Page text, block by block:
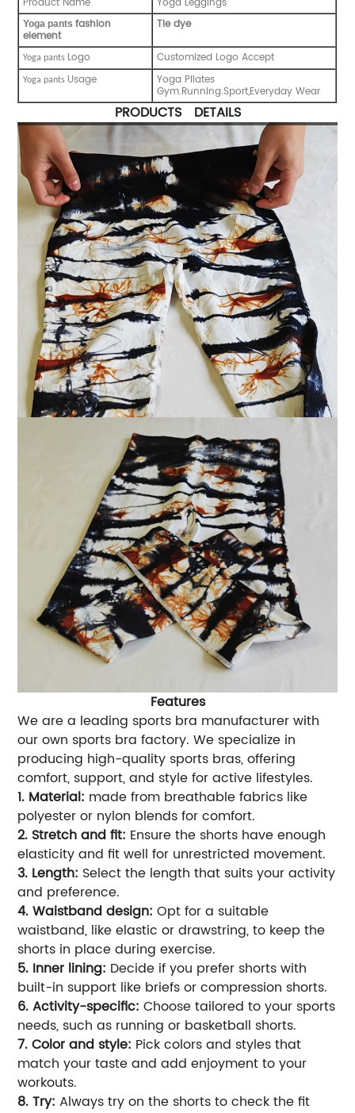
Product Name Yoga Leggings
Yoga pantsfashion
element
Tie dye
Yoga pants Logo Customized Logo Accept
Yoga pants Usage Yoga Pilates
Gym.Running.Sport,Everyday Wear
PRODUCTS DETAILS
Features
We are a leading sports bra manufacturer with
our own sports bra factory. We specialize in
producing high-quality sports bras, offering
comfort, support, and style for active lifestyles.
1. Material: made from breathable fabrics like
polyester or nylon blends for comfort.
2. Stretch and fit: Ensure the shorts have enough
elasticity and fit well for unrestricted movement.
3. Length: Select the length that suits your activity
and preference.
4. Waistband design: Opt for a suitable
waistband, like elastic or drawstring, to keep the
shorts in place during exercise.
5. Inner lining: Decide if you prefer shorts with
built-in support like briefs or compression shorts.
6. Activity-specific: Choose tailored to your sports
needs, such as running or basketball shorts.
7. Color and style: Pick colors and styles that
match your taste and add enjoyment to your
workouts.
8. Try: Always try on the shorts to check the fit